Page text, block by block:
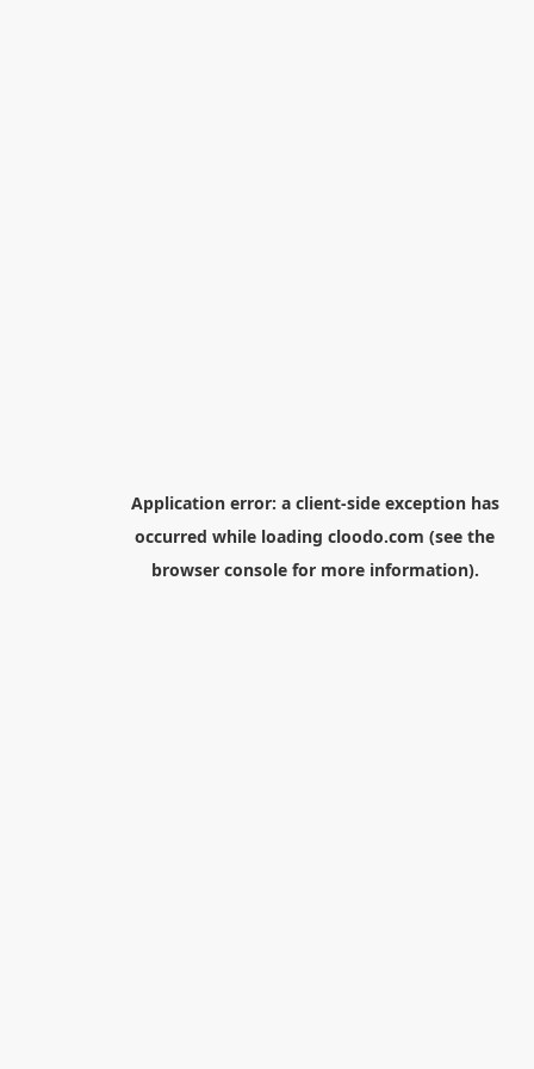
Application error: a client-side exception has
occurred while loading cloodo.com (see the
browser consolefor more information).